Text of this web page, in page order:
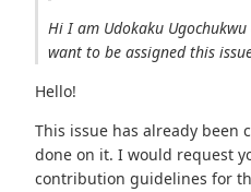
Hi I am Udokaku
want to be assigned this
Hello!
This issue has already been
done on it. I would request
contribution guidelines for